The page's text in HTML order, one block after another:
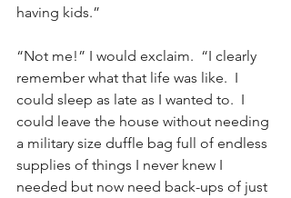
having kids.”
“Not me!” I would exclaim.  “I clearly
remember what that life was like.  I
could sleep as late as I wanted to.  I
could leave the house without needing
a military size duffle bag full of endless
supplies of things I never knew I
needed but now need back-ups of just